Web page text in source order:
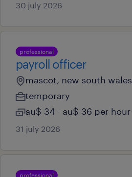
30 july 2026
professional
payroll officer
mascot, new south wales
temporary
au$ 34 - au$ 36 per hour
31 july 2026
professional